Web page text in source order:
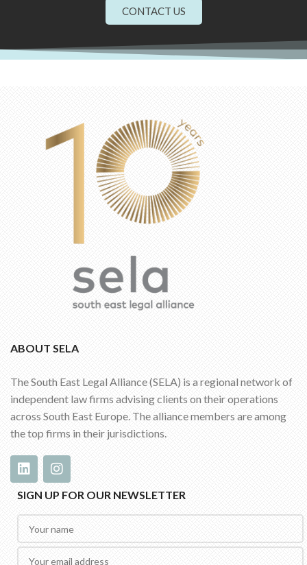
CONTACT US
ABOUT SELA
The South East Legal Alliance (SELA) is a regional network of
independent law firms advising clients on their operations
across South East Europe. The alliance members are among
the top firms in their jurisdictions.
SIGN UP FOR OUR NEWSLETTER